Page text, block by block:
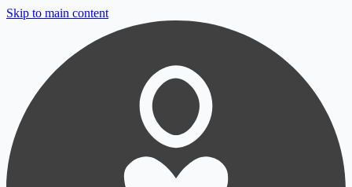
Skip to main content